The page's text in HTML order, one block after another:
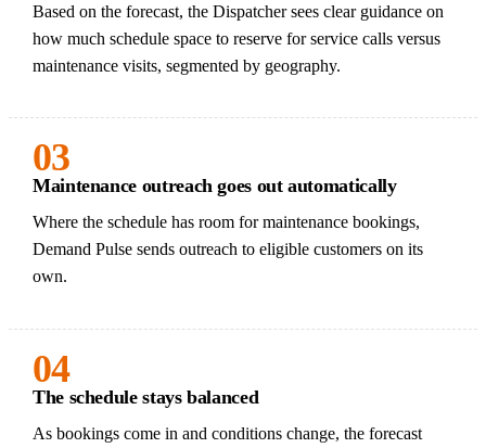
Based on the forecast, the Dispatcher sees clear guidance on
how much schedule space to reserve for service calls versus
maintenance visits, segmented by geography.
03
Maintenance outreach goes out automatically
Where the schedule has room for maintenance bookings,
Demand Pulse sends outreach to eligible customers on its
own.
04
The schedule stays balanced
As bookings come in and conditions change, the forecast